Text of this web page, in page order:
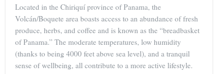
Located in the Chiriquí province of Panama, the
Volcán/Boquete area boasts access to an abundance of fresh
produce, herbs, and coffee and is known as the “breadbasket
of Panama.” The moderate temperatures, low humidity
(thanks to being 4000 feet above sea level), and a tranquil
sense of wellbeing, all contribute to a more active lifestyle.